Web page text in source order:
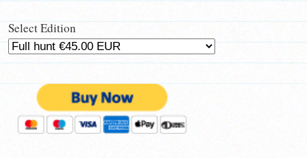
Select Edition